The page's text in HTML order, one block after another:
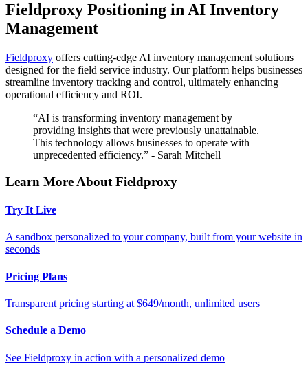
Fieldproxy Positioning in AI Inventory
Management
Fieldproxy offers cutting-edge AI inventory management solutions
designed for the field service industry. Our platform helps businesses
streamline inventory tracking and control, ultimately enhancing
operational efficiency and ROI.
“AI is transforming inventory management by
providing insights that were previously unattainable.
This technology allows businesses to operate with
unprecedented efficiency.” - Sarah Mitchell
Learn More About Fieldproxy
Try It Live
A sandbox personalized to your company, built from your website in
seconds
Pricing Plans
Transparent pricing starting at $649/month, unlimited users
Schedule a Demo
See Fieldproxy in action with a personalized demo